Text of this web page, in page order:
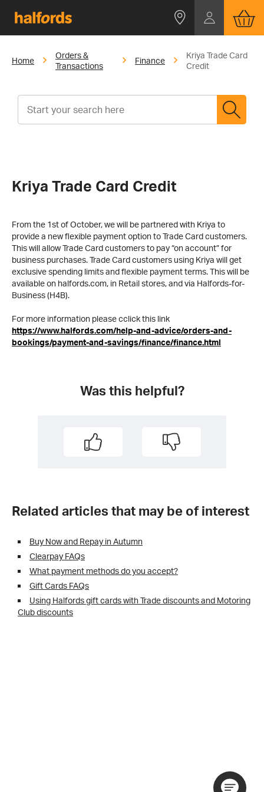
Home
Orders &
Transactions
Finance
Kriya Trade Card
Credit
Kriya Trade Card Credit
From the 1st of October, we will be partnered with Kriya to
provide a new flexible payment option to Trade Card customers.
This will allow Trade Card customers to pay “on account” for
business purchases. Trade Card customers using Kriya will get
exclusive spending limits and flexible payment terms. This will be
available on halfords.com, in Retail stores, and via Halfords-for-
Business (H4B).
For more information please cclick this link
https://www.halfords.com/help-and-advice/orders-and-
bookings/payment-and-savings/finance/finance.html
Was this helpful?
Related articles that may be of interest
Buy Now and Repay in Autumn
Clearpay FAQs
What payment methods do you accept?
Gift Cards FAQs
Using Halfords gift cards with Trade discounts and Motoring
Club discounts